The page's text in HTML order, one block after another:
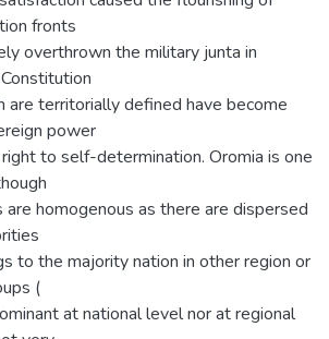
fronts
overthrown the military junta in
are territorially defined have become
power
to self-determination. Oromia is one
homogenous as there are dispersed
to the majority nation in other region or
(
at national level nor at regional